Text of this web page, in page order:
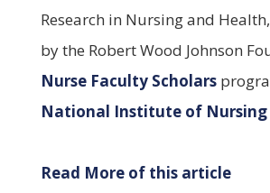
Research in Nursing and
by the Robert Wood Johnson
Nurse Faculty Scholars
National Institute of Nursing
Read More of this article